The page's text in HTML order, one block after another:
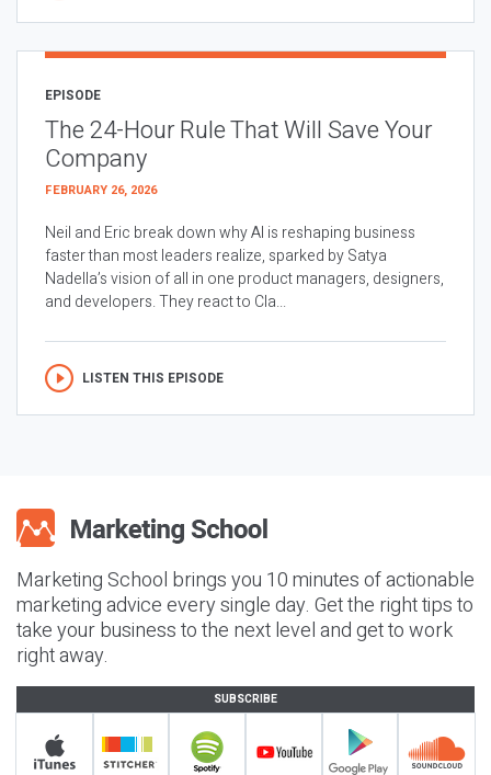
EPISODE
The 24-Hour Rule That Will Save Your
Company
FEBRUARY 26, 2026
Neil and Eric break down why AI is reshaping business
faster than most leaders realize, sparked by Satya
Nadella’s vision of all in one product managers, designers,
and developers. They react to Cla...
LISTEN THIS EPISODE
Marketing School brings you 10 minutes of actionable
marketing advice every single day. Get the right tips to
take your business to the next level and get to work
right away.
SUBSCRIBE